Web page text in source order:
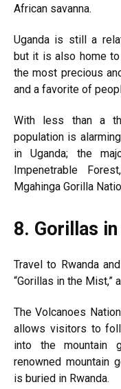
African savanna.
Uganda is still a
but it is also home
the most precious
and a favorite of
With less than a
population is
in Uganda; the
Impenetrable
Mgahinga Gorilla
8. Gorillas
Travel to Rwanda
“Gorillas in the Mist,”
The Volcanoes
allows visitors to
into the mountain
renowned mountain
is buried in Rwanda.